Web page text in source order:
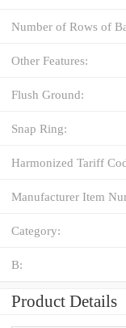
Number of Rows of
Other Features:
Flush Ground:
Snap Ring:
Harmonized Tariff
Manufacturer Item
Category:
B:
Product Details